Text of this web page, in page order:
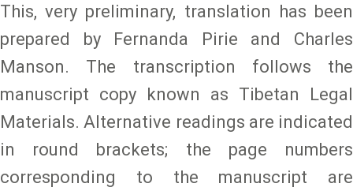
This, very preliminary, translation has been
prepared by Fernanda Pirie and Charles
Manson. The transcription follows the
manuscript copy known as Tibetan Legal
Materials. Alternative readings are indicated
in round brackets; the page numbers
corresponding to the manuscript are